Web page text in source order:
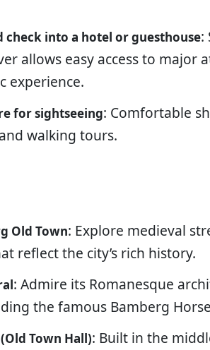
check into a hotel or guesthouse:
allows easy access to major
experience.
for sightseeing: Comfortable
walking tours.
Old Town: Explore medieval
reflect the city’s rich history.
: Admire its Romanesque
the famous Bamberg
Town Hall): Built in the